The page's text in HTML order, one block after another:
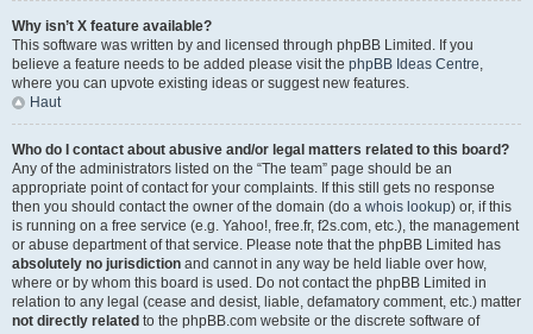
Why isn’t X feature available?
This software was written by and licensed through phpBB Limited. If you
believe a feature needs to be added please visit the phpBB Ideas Centre,
where you can upvote existing ideas or suggest new features.
Haut
Who do I contact about abusive and/or legal matters related to this board?
Any of the administrators listed on the “The team” page should be an
appropriate point of contact for your complaints. If this still gets no response
then you should contact the owner of the domain (do a whois lookup) or, if this
is running on a free service (e.g. Yahoo!, free.fr, f2s.com, etc.), the management
or abuse department of that service. Please note that the phpBB Limited has
absolutely no jurisdiction and cannot in any way be held liable over how,
where or by whom this board is used. Do not contact the phpBB Limited in
relation to any legal (cease and desist, liable, defamatory comment, etc.) matter
not directly related to the phpBB.com website or the discrete software of